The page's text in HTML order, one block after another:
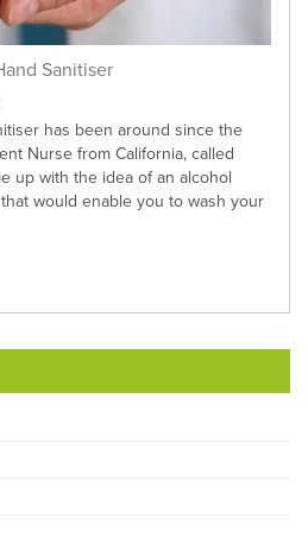
Sanitiser
has been around since the
Nurse from California, called
up with the idea of an alcohol
would enable you to wash your